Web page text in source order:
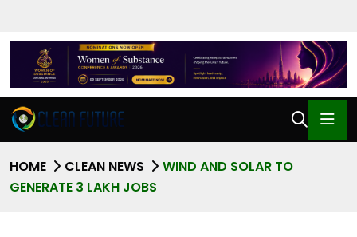
HOME CLEAN NEWS
WIND AND SOLAR TO
GENERATE 3 LAKH JOBS